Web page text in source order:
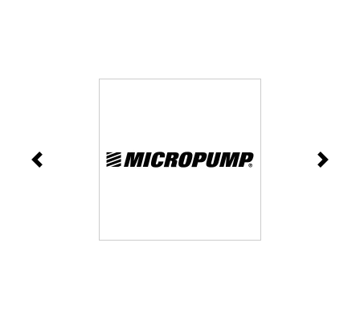
Previous Next